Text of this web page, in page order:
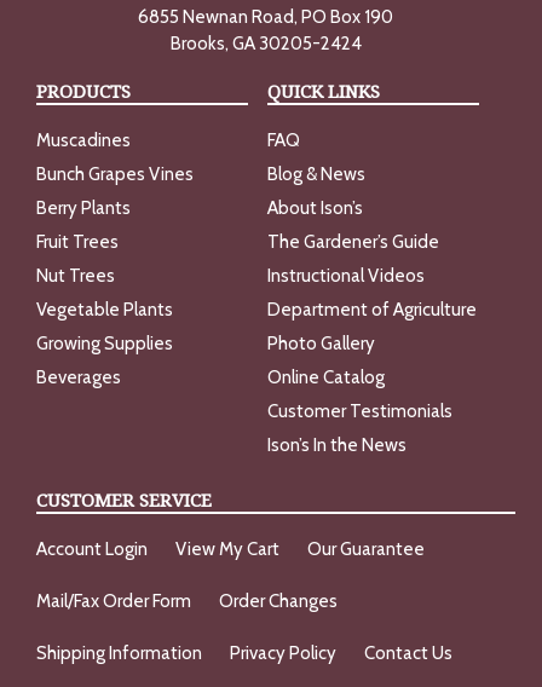
6855 Newnan Road, PO Box 190
Brooks, GA 30205-2424
PRODUCTS
Muscadines
Bunch Grapes Vines
Berry Plants
Fruit Trees
Nut Trees
Vegetable Plants
Growing Supplies
Beverages
QUICK LINKS
FAQ
Blog & News
About Ison’s
The Gardener’s Guide
Instructional Videos
Department of Agriculture
Photo Gallery
Online Catalog
Customer Testimonials
Ison’s In the News
CUSTOMER SERVICE
Account Login View My Cart Our Guarantee
Mail/Fax Order Form Order Changes
Shipping Information Privacy Policy Contact Us